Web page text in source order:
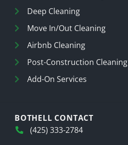
Deep Cleaning
Move In/Out Cleaning
Airbnb Cleaning
Post-Construction Cleaning
Add-On Services
BOTHELL CONTACT
(425) 333-2784